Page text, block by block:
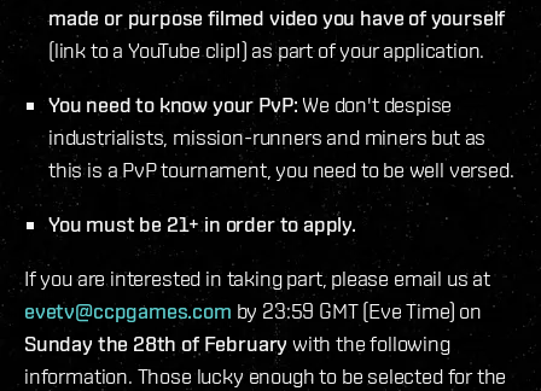
made or purpose filmed video you have of yourself
(link to a YouTube clip!) as part of your application.
You need to know your PvP: We don't despise
industrialists, mission-runners and miners but as
this is a PvP tournament, you need to be well versed.
You must be 21+ in order to apply.
If you are interested in taking part, please email us at
evetv@ccpgames.com by 23:59 GMT (Eve Time) on
Sunday the 28th of February with the following
information. Those lucky enough to be selected for the